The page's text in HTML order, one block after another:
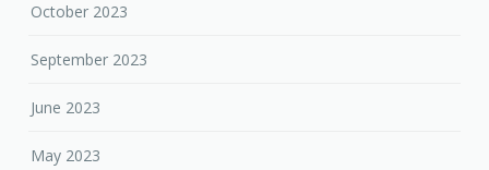
October 2023
September 2023
June 2023
May 2023